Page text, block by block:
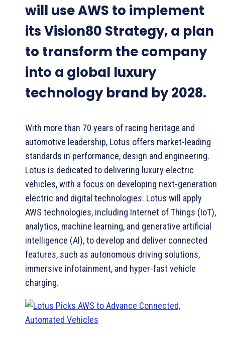
will use AWS to implement
its Vision80 Strategy, a plan
to transform the company
into a global luxury
technology brand by 2028.
With more than 70 years of racing heritage and
automotive leadership, Lotus offers market-leading
standards in performance, design and engineering.
Lotus is dedicated to delivering luxury electric
vehicles, with a focus on developing next-generation
electric and digital technologies. Lotus will apply
AWS technologies, including Internet of Things (IoT),
analytics, machine learning, and generative artificial
intelligence (AI), to develop and deliver connected
features, such as autonomous driving solutions,
immersive infotainment, and hyper-fast vehicle
charging.